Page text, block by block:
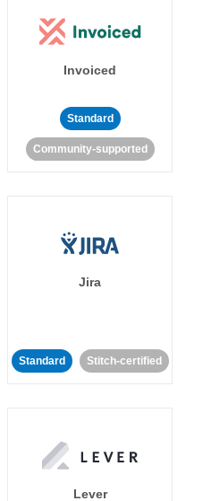
Invoiced
Standard
Community-supported
Jira
Standard Stitch-certified
Lever